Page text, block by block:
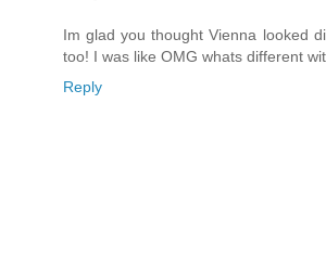
Im glad you thought Vienna looked
too! I was like OMG whats different
Reply